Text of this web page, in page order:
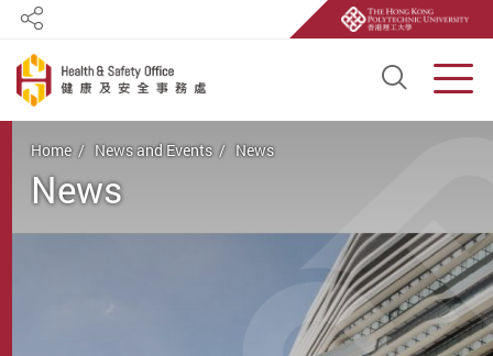
Open
Share
Home News and Events News
News